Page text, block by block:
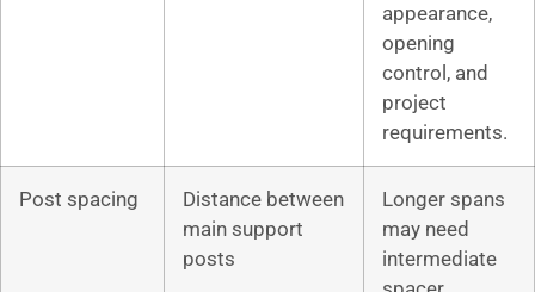
appearance,
opening
control, and
project
requirements.
Post spacing
Distance between
main support
posts
Longer spans
may need
intermediate